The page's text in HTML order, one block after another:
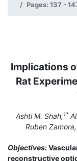
Pages: 137 -
Implications
Rat
Ashti M. Shah,1*
Ruben Zamora,
Objectives:
reconstructive